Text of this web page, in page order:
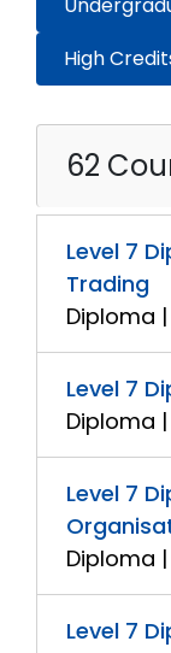
High
62
Level 7
Trading
Diploma
Level 7
Diploma
Level 7
Diploma
Level 7